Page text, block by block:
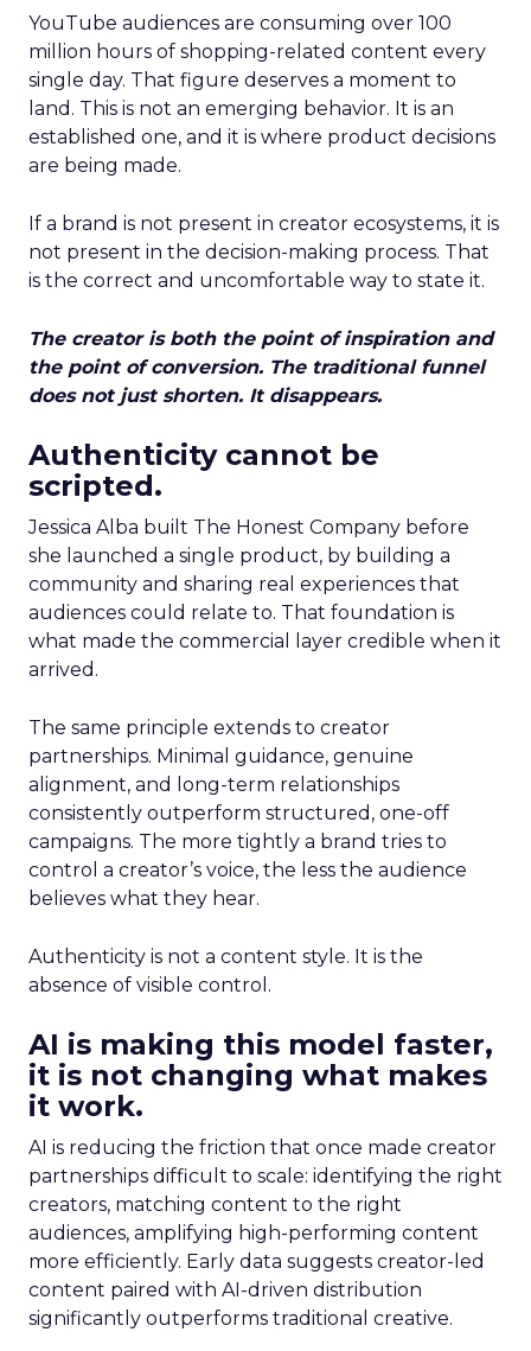
YouTube audiences are consuming over 100
million hours of shopping-related content every
single day. That figure deserves a moment to
land. This is not an emerging behavior. It is an
established one, and it is where product decisions
are being made.
If a brand is not present in creator ecosystems, it is
not present in the decision-making process. That
is the correct and uncomfortable way to state it.
The creator is both the point of inspiration and
the point of conversion. The traditional funnel
does not just shorten. It disappears.
Authenticity cannot be
scripted.
Jessica Alba built The Honest Company before
she launched a single product, by building a
community and sharing real experiences that
audiences could relate to. That foundation is
what made the commercial layer credible when it
arrived.
The same principle extends to creator
partnerships. Minimal guidance, genuine
alignment, and long-term relationships
consistently outperform structured, one-off
campaigns. The more tightly a brand tries to
control a creator’s voice, the less the audience
believes what they hear.
Authenticity is not a content style. It is the
absence of visible control.
AI is making this model faster,
it is not changing what makes
it work.
AI is reducing the friction that once made creator
partnerships difficult to scale: identifying the right
creators, matching content to the right
audiences, amplifying high-performing content
more efficiently. Early data suggests creator-led
content paired with AI-driven distribution
significantly outperforms traditional creative.